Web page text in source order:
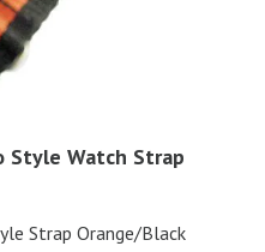
Style Watch Strap
Strap Orange/Black